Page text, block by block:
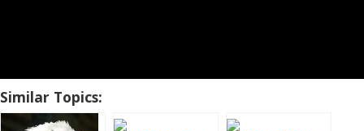
Similar Topics: